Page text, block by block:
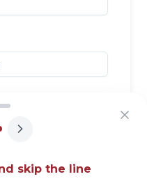
skip the line